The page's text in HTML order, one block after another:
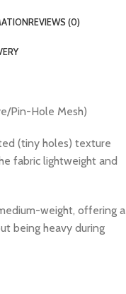
REVIEWS (0)
Pin-Hole Mesh)
(tiny holes) texture
fabric lightweight and
weight, offering a
being heavy during